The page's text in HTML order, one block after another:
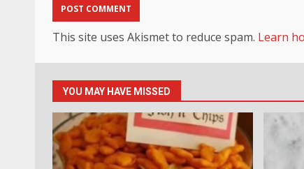
This site uses Akismet to reduce spam. Learn
YOU MAY HAVE MISSED